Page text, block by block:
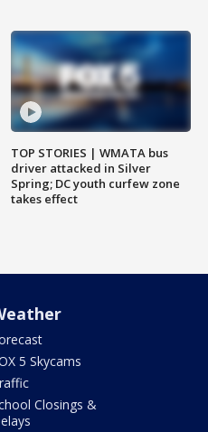
TOP STORIES | WMATA bus
driver attacked in Silver
Spring; DC youth curfew zone
takes effect
5 Skycams
Closings &